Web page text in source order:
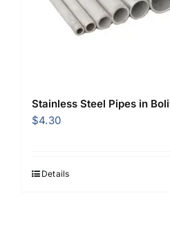
Stainless Steel Pipes in
$4.30
Details